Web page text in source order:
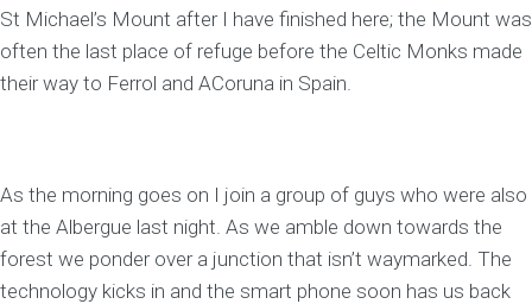
St Michael’s Mount after I have finished here; the Mount was
often the last place of refuge before the Celtic Monks made
their way to Ferrol and ACoruna in Spain.
As the morning goes on I join a group of guys who were also
at the Albergue last night. As we amble down towards the
forest we ponder over a junction that isn’t waymarked. The
technology kicks in and the smart phone soon has us back